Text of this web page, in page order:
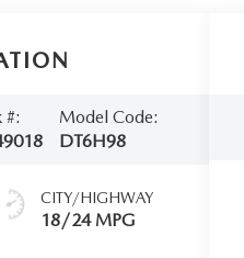
#:
Model Code:
DT6H98
CITY/HIGHWAY
18/24 MPG